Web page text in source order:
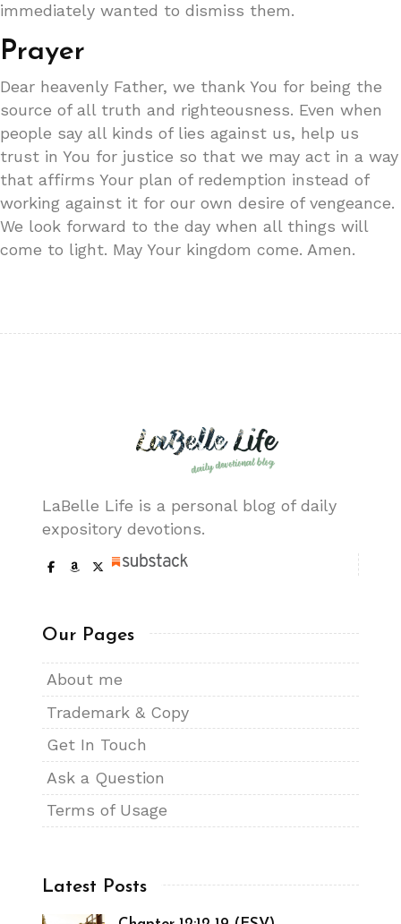
immediately wanted to dismiss them.
Prayer
Dear heavenly Father, we thank You for being the
source of all truth and righteousness. Even when
people say all kinds of lies against us, help us
trust in You for justice so that we may act in a way
that affirms Your plan of redemption instead of
working against it for our own desire of vengeance.
We look forward to the day when all things will
come to light. May Your kingdom come. Amen.
LaBelle Life is a personal blog of daily
expository devotions.
Our Pages
About me
Trademark & Copy
Get In Touch
Ask a Question
Terms of Usage
Latest Posts